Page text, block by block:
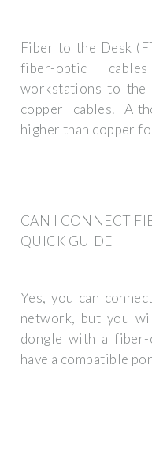
Fiber to the Desk
fiber-optic
workstations to the
copper cables.
higher than copper
CAN I CONNECT
QUICK GUIDE
Yes, you can
network, but you
dongle with a
have a compatible